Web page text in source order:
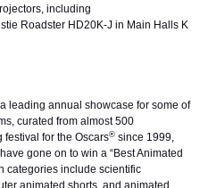
including
Roadster HD20K-Jin Main Halls K
leading annual showcase for some of
curated from almost 500
for the Oscars®since 1999,
gone on to win a “Best Animated
categories include scientific